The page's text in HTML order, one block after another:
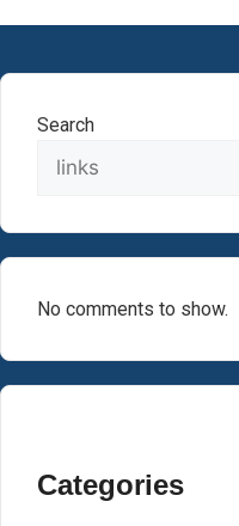
Search
No comments to show.
Categories